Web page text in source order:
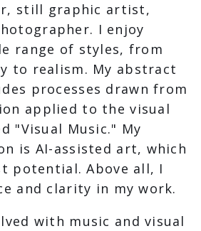
still graphic artist,
I enjoy
range of styles, from
to realism. My abstract
processes drawn from
applied to the visual
"Visual Music." My
is AI-assisted art, which
potential. Above all, I
and clarity in my work.
with music and visual